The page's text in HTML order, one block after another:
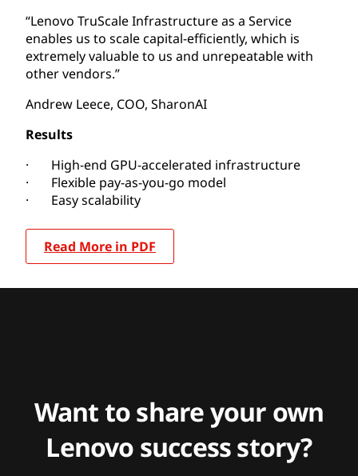
“Lenovo TruScale Infrastructure as a Service
enables us to scale capital-efficiently, which is
extremely valuable to us and unrepeatable with
other vendors.”
Andrew Leece, COO, SharonAI
Results
· High-end GPU-accelerated infrastructure
· Flexible pay-as-you-go model
· Easy scalability
Read More in PDF
Want to share your own
Lenovo success story?